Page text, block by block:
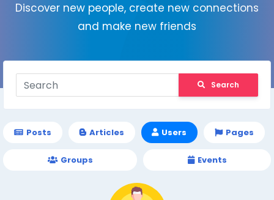
Discover new people, create new connections
and make new friends
Search
Posts Articles Users Pages
Groups Events